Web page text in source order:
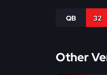
QB 32
Other